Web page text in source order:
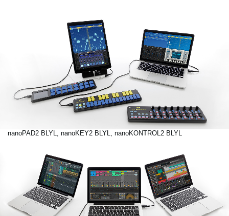
nanoPAD2 BLYL, nanoKEY2 BLYL, nanoKONTROL2 BLYL